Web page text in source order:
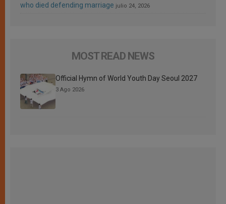
who died defending marriage julio 24, 2026
MOST READ NEWS
Official Hymn of World Youth Day Seoul 2027
3 Ago 2026